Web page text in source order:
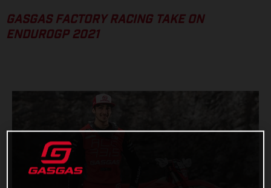
GASGAS FACTORY RACING TAKE ON
ENDUROGP 2021